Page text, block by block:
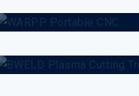
BWELD Plasma
Cutting Trolley
WARPP Cut